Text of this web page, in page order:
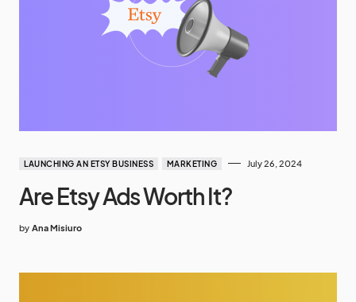
LAUNCHING AN ETSY BUSINESS MARKETING July 26, 2024
Are Etsy Ads Worth It?
by Ana Misiuro